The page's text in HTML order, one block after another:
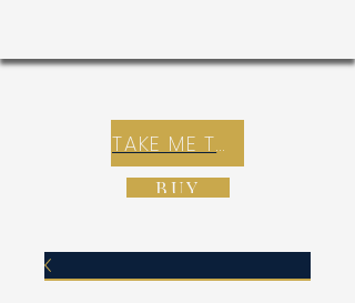
TAKE ME TO REX E-COMMERCE ZONE
BUY